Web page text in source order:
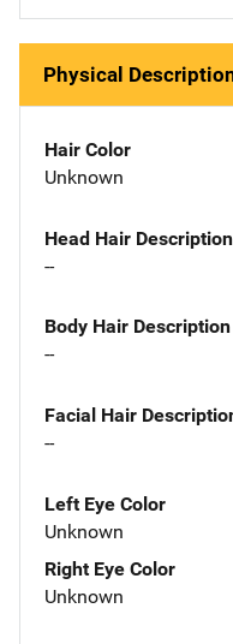
Physical
Hair Color
Unknown
Head Hair Description
--
Body Hair Description
--
Facial Hair
--
Left Eye Color
Unknown
Right Eye Color
Unknown